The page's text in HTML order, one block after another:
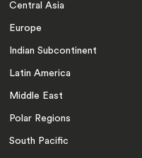
Central Asia
Europe
Indian Subcontinent
Latin America
Middle East
Polar Regions
South Pacific